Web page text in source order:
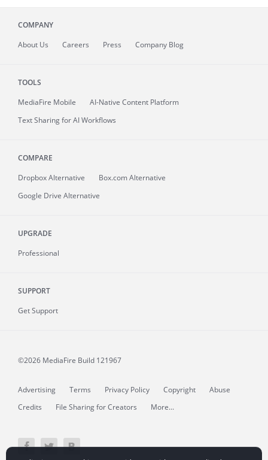
COMPANY
About Us Careers Press Company Blog
TOOLS
MediaFire Mobile
AI-Native Content Platform
Text Sharing for AI Workflows
COMPARE
Dropbox Alternative
Box.com Alternative
Google Drive Alternative
UPGRADE
Professional
SUPPORT
Get Support
©2026 MediaFire Build 121967
Advertising Terms Privacy Policy Copyright
Abuse
Credits
File Sharing for Creators More...